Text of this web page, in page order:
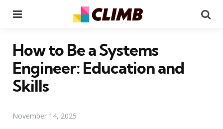
How to Be a Systems
Engineer: Education and
Skills
November 14, 2025